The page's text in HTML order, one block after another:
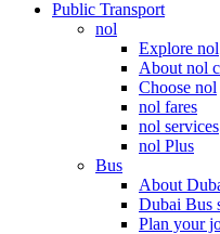
Public Transport
nol
Explore nol
About nol
Choose nol
nol fares
nol services
nol Plus
Bus
About
Dubai Bus
Plan your